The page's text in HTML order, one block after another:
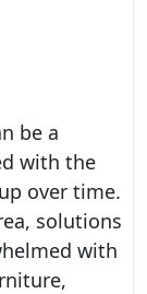
be a
with the
over time.
solutions
with